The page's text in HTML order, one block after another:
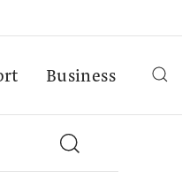
Business